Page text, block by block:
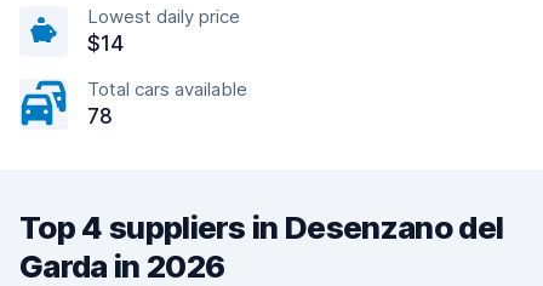
Lowest daily price
$14
Total cars available
78
Top 4 suppliers in Desenzano del
Garda in 2026